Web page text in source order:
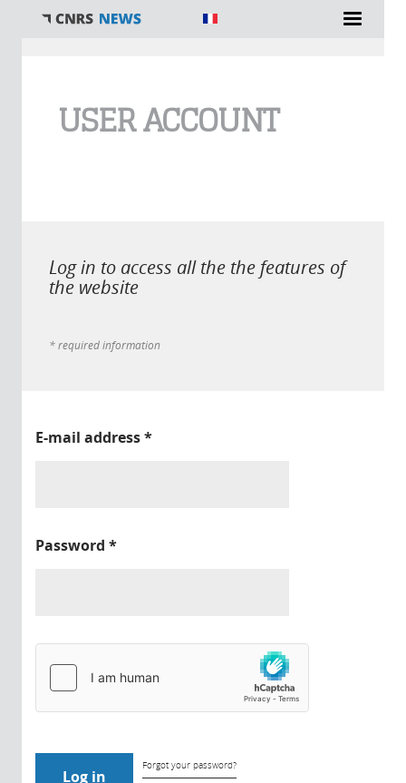
USER ACCOUNT
Log in to access all the the features of
the website
* required information
E-mail address*
Password *
Forgot your password?